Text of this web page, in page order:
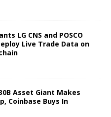
LG CNS and POSCO
Live Trade Data on
Asset Giant Makes
Coinbase Buys In